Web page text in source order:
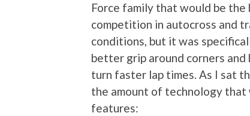
Force family that would be
competition in autocross and
conditions, but it was
better grip around corners
turn faster lap times. As I sat
the amount of technology
features: